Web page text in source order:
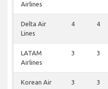
Airlines
Delta Air
Lines
4 4
LATAM
Airlines
3 3
Korean Air 3 3